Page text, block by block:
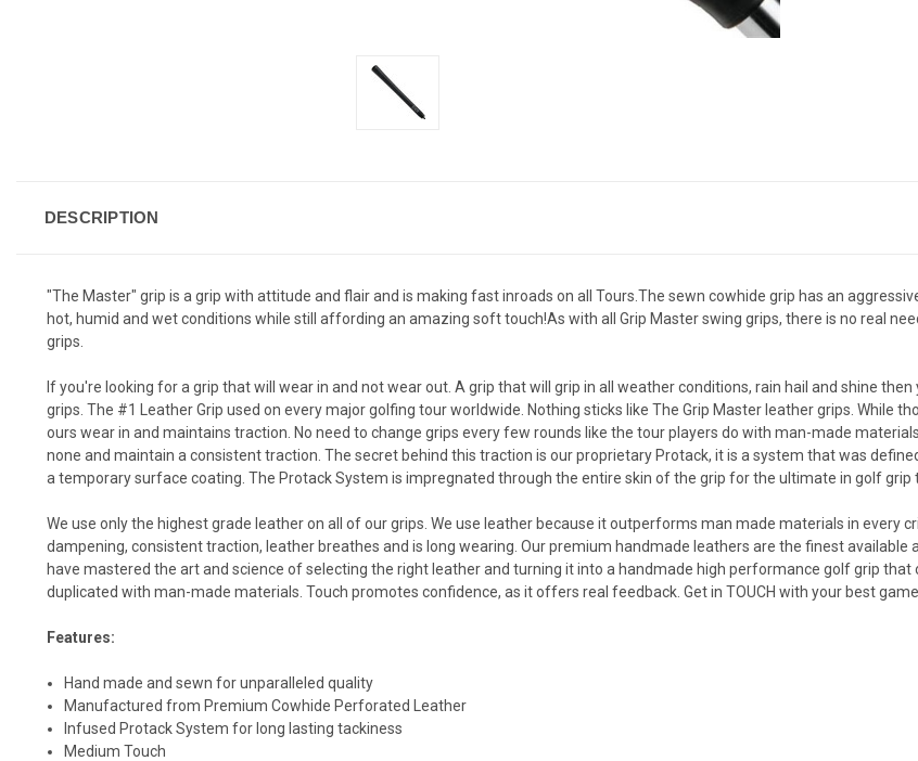
DESCRIPTION
"The Master" grip is a grip with attitude and flair and is making fast inroads on all Tours.The sewn cowhide grip has an
hot, humid and wet conditions while still affording an amazing soft touch!As with all Grip Master swing grips, there is no real
grips.
If you're looking for a grip that will wear in and not wear out. A grip that will grip in all weather conditions, rain hail and shine
grips. The #1 Leather Grip used on every major golfing tour worldwide. Nothing sticks like The Grip Master leather grips. While
ours wear in and maintains traction. No need to change grips every few rounds like the tour players do with man-made
none and maintain a consistent traction. The secret behind this traction is our proprietary Protack, it is a system that was
a temporary surface coating. The Protack System is impregnated through the entire skin of the grip for the ultimate in golf
We use only the highest grade leather on all of our grips. We use leather because it outperforms man made materials in every
dampening, consistent traction, leather breathes and is long wearing. Our premium handmade leathers are the finest
have mastered the art and science of selecting the right leather and turning it into a handmade high performance golf grip
duplicated with man-made materials. Touch promotes confidence, as it offers real feedback. Get in TOUCH with your best
Features:
Hand made and sewn for unparalleled quality
Manufactured from Premium Cowhide Perforated Leather
Infused Protack System for long lasting tackiness
Medium Touch